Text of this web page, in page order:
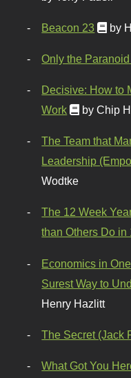
Beacon 23 by
Only the
Decisive: How to
Work
by Chip
The Team that
Leadership
Wodtke
The 12 Week
than Others Do in
Economics in
Surest Way to
Henry Hazlitt
The Secret (Jack
What Got You